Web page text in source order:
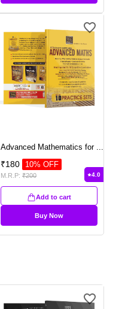
Advanced Mathematics for
₹180 10% OFF
M.R.P: ₹200 4.0
Add to cart
Buy Now